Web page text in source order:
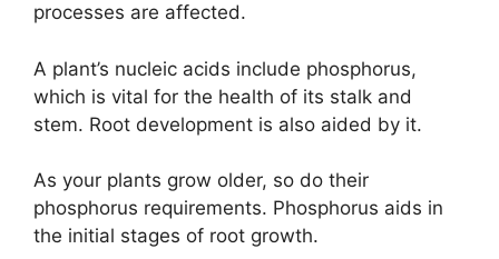
processes are affected.
A plant’s nucleic acids include phosphorus,
which is vital for the health of its stalk and
stem. Root development is also aided by it.
As your plants grow older, so do their
phosphorus requirements. Phosphorus aids in
the initial stages of root growth.